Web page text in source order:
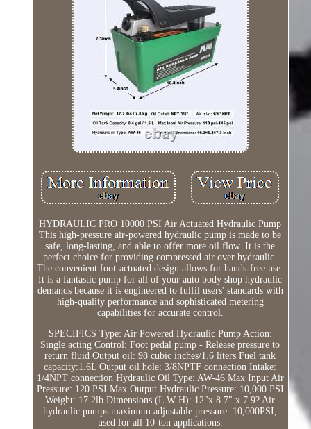
HYDRAULIC PRO 10000 PSI Air Actuated Hydraulic Pump
This high-pressure air-powered hydraulic pump is made to be
safe, long-lasting, and able to offer more oil flow. It is the
perfect choice for providing compressed air over hydraulic.
The convenient foot-actuated design allows for hands-free use.
It is a fantastic pump for all of your auto body shop hydraulic
demands because it is engineered to fulfil users' standards with
high-quality performance and sophisticated metering
capabilities for accurate control.
SPECIFICS Type: Air Powered Hydraulic Pump Action:
Single acting Control: Foot pedal pump - Release pressure to
return fluid Output oil: 98 cubic inches/1.6 liters Fuel tank
capacity:1.6L Output oil hole: 3/8NPTF connection Intake:
1/4NPT connection Hydraulic Oil Type: AW-46 Max Input Air
Pressure: 120 PSI Max Output Hydraulic Pressure: 10,000 PSI
Weight: 17.2lb Dimensions (L W H): 12"x 8.7" x 7.9? Air
hydraulic pumps maximum adjustable pressure: 10,000PSI,
used for all 10-ton applications.